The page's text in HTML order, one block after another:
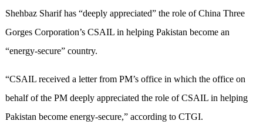
Shehbaz Sharif has “deeply appreciated” the role of China Three
Gorges Corporation’s CSAIL in helping Pakistan become an
“energy-secure” country.
“CSAIL received a letter from PM’s office in which the office on
behalf of the PM deeply appreciated the role of CSAIL in helping
Pakistan become energy-secure,” according to CTGI.